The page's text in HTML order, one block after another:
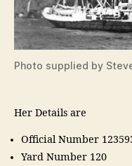
Photo supplied by
Her Details are
Official Number
Yard Number 120